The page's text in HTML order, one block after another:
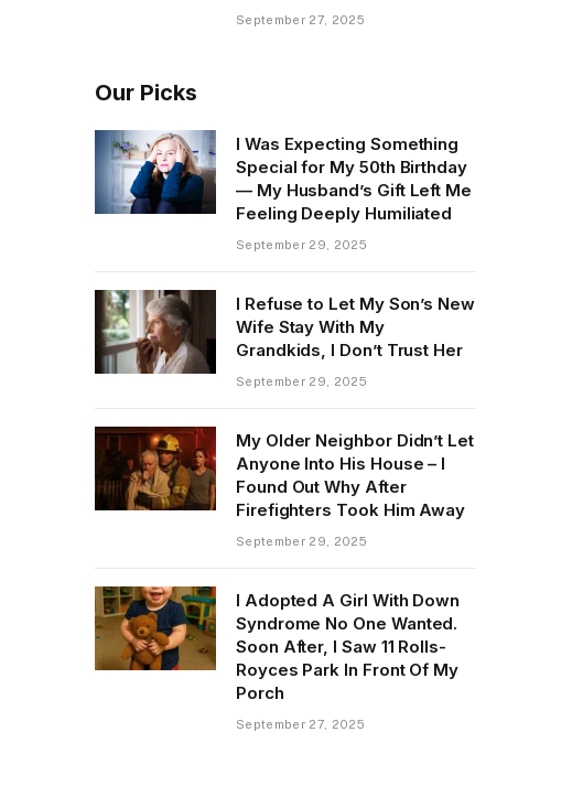
September 27, 2025
Our Picks
I Was Expecting Something
Special for My 50th Birthday
— My Husband’s Gift Left Me
Feeling Deeply Humiliated
September 29, 2025
I Refuse to Let My Son’s New
Wife Stay With My
Grandkids, I Don’t Trust Her
September 29, 2025
My Older Neighbor Didn’t Let
Anyone Into His House – I
Found Out Why After
Firefighters Took Him Away
September 29, 2025
I Adopted A Girl With Down
Syndrome No One Wanted.
Soon After, I Saw 11 Rolls-
Royces Park In Front Of My
Porch
September 27, 2025